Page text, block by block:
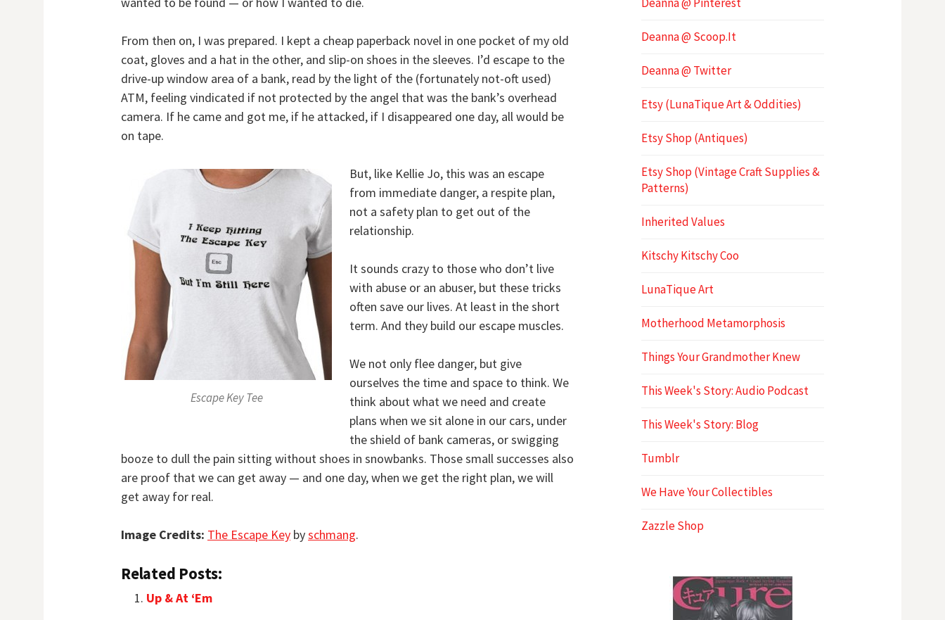
From then on, I was prepared. I kept a cheap paperback novel in one pocket of my old
coat, gloves and a hat in the other, and slip-on shoes in the sleeves. I’d escape to the
drive-up window area of a bank, read by the light of the (fortunately not-oft used)
ATM, feeling vindicated if not protected by the angel that was the bank’s overhead
camera. If he came and got me, if he attacked, if I disappeared one day, all would be
on tape.
Escape Key Tee
But, like Kellie Jo, this was an escape
from immediate danger, a respite plan,
not a safety plan to get out of the
relationship.
It sounds crazy to those who don’t live
with abuse or an abuser, but these tricks
often save our lives. At least in the short
term. And they build our escape muscles.
We not only flee danger, but give
ourselves the time and space to think. We
think about what we need and create
plans when we sit alone in our cars, under
the shield of bank cameras, or swigging
booze to dull the pain sitting without shoes in snowbanks. Those small successes also
are proof that we can get away — and one day, when we get the right plan, we will
get away for real.
Image Credits: The Escape Key byschmang.
Related Posts:
Up & At ‘Em
Deanna @ Scoop.It
Deanna @ Twitter
Etsy (LunaTique Art & Oddities)
Etsy Shop (Antiques)
Etsy Shop (Vintage Craft Supplies &
Patterns)
Inherited Values
Kitschy Kitschy Coo
LunaTique Art
Motherhood Metamorphosis
Things Your Grandmother Knew
This Week's Story: Audio Podcast
This Week's Story: Blog
Tumblr
We Have Your Collectibles
Zazzle Shop